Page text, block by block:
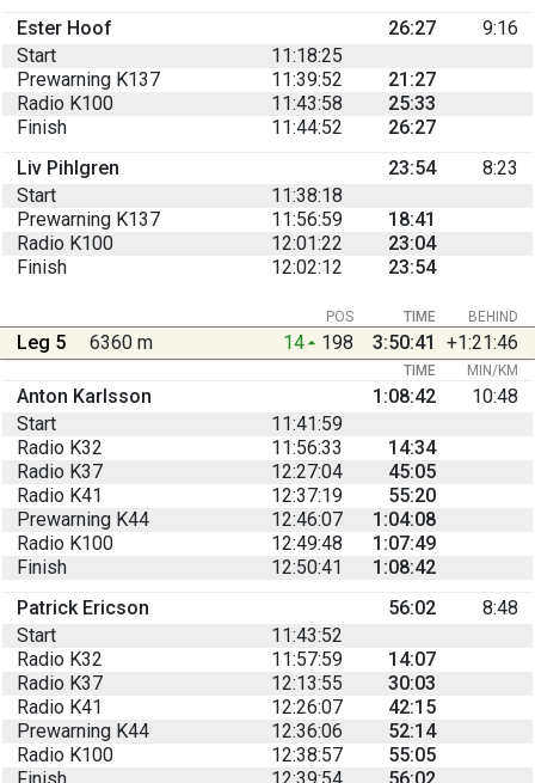
Ester Hoof
26:27
9:16
Start
11:18:25
Prewarning K137
11:39:52
21:27
Radio K100
11:43:58
25:33
Finish
11:44:52
26:27
Liv Pihlgren
23:54
8:23
Start
11:38:18
Prewarning K137
11:56:59
18:41
Radio K100
12:01:22
23:04
Finish
12:02:12 23:54
BEHIND
POS TIME
Leg 5 6360 m 14 198 3:50:41 +1:21:46
TIME MIN/KM
Anton Karlsson 1:08:42
10:48
Start
11:41:59
Radio K32
11:56:33
14:34
Radio K37
12:27:04
45:05
Radio K41
12:37:19
55:20
Prewarning K44
12:46:07
1:04:08
Radio K100
12:49:48
1:07:49
Finish
12:50:41
1:08:42
Patrick Ericson
56:02
8:48
Start
11:43:52
Radio K32
11:57:59
14:07
Radio K37
12:13:55
30:03
Radio K41
12:26:07
42:15
Prewarning K44
12:36:06
52:14
Radio K100
12:38:57
55:05
Finish
12:39:54 56:02